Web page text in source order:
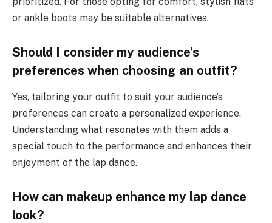
or ankle boots may be suitable alternatives.
Should I consider my audience’s
preferences when choosing an outfit?
Yes, tailoring your outfit to suit your audience’s
preferences can create a personalized experience.
Understanding what resonates with them adds a
special touch to the performance and enhances their
enjoyment of the lap dance.
How can makeup enhance my lap dance
look?